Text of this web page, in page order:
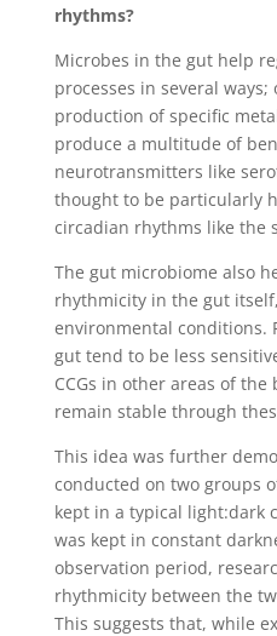
rhythms?
Microbes in the gut help
processes in several
production of specific
produce a multitude of
neurotransmitters like
thought to be particularly
circadian rhythms like the
The gut microbiome also
rhythmicity in the gut
environmental conditions.
gut tend to be less
CCGs in other areas of the
remain stable through
This idea was further
conducted on two groups
kept in a typical light:dark
was kept in constant
observation period,
rhythmicity between the
This suggests that, while